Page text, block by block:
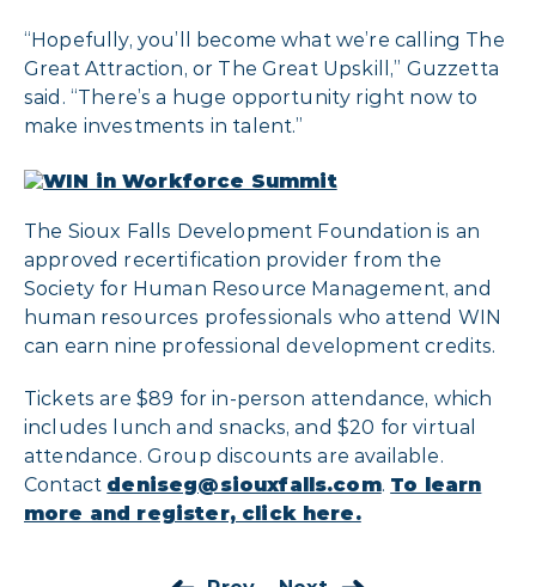
“Hopefully, you’ll become what we’re calling The
Great Attraction, or The Great Upskill,” Guzzetta
said. “There’s a huge opportunity right now to
make investments in talent.”
The Sioux Falls Development Foundation is an
approved recertification provider from the
Society for Human Resource Management, and
human resources professionals who attend WIN
can earn nine professional development credits.
Tickets are $89 for in-person attendance, which
includes lunch and snacks, and $20 for virtual
attendance. Group discounts are available.
Contact deniseg@siouxfalls.com. To learn
more and register, click here.